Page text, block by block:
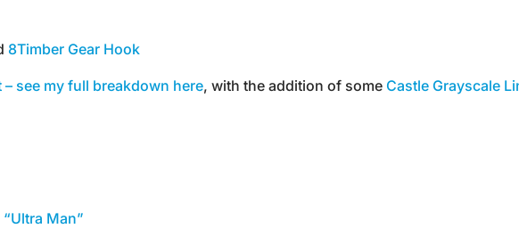
8Timber Gear Hook
– see my full breakdown here, with the addition of some Castle Grayscale
Man”